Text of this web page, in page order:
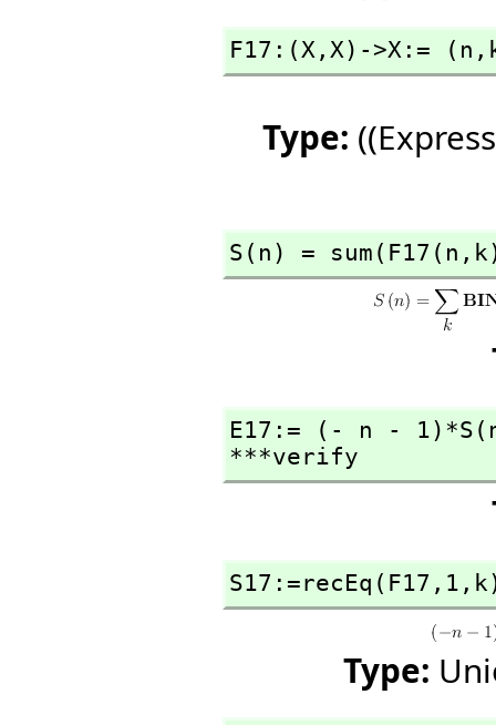
F17:(X, X)->X:= (n,
Type:
S(n) = sum(F17(n,
E17:= (- n -
***verify
S17:=recEq(F17, 1,
Type: